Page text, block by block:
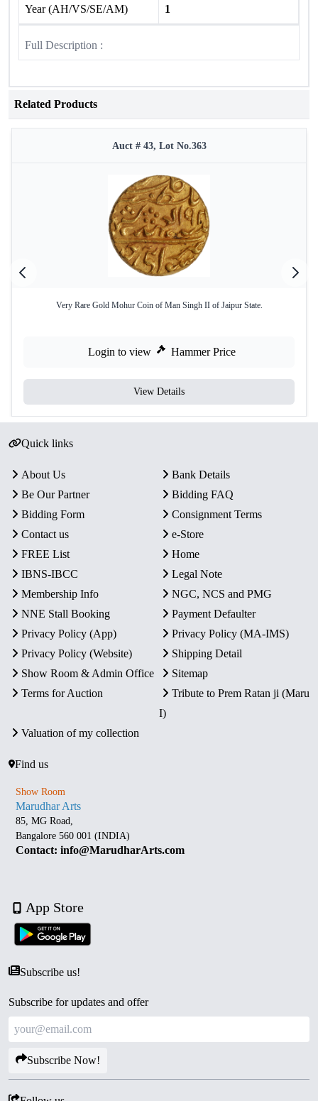
Year (AH/VS/SE/AM) 1
Full Description :
Related Products
Auct # 43, Lot No.363
Very Rare Gold Mohur Coin of Man Singh II of Jaipur State.
Login to view Hammer Price
View Details
Quick links
About Us
Bank Details
Be Our Partner
Bidding FAQ
Bidding Form
Consignment Terms
Contact us
e-Store
FREE List
Home
IBNS-IBCC
Legal Note
Membership Info
NGC, NCS and PMG
NNE Stall Booking
Payment Defaulter
Privacy Policy (App)
Privacy Policy (MA-IMS)
Privacy Policy (Website)
Shipping Detail
Show Room & Admin Office
Sitemap
Terms for Auction
Tribute to Prem Ratan ji (Maru
I)
Valuation of my collection
Find us
Show Room
Marudhar Arts
85, MG Road,
Bangalore 560 001 (INDIA)
Contact: info@MarudharArts.com
App Store
Subscribe us!
Subscribe for updates and offer
Subscribe Now!